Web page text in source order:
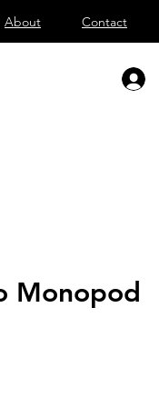
About Contact
Monopod